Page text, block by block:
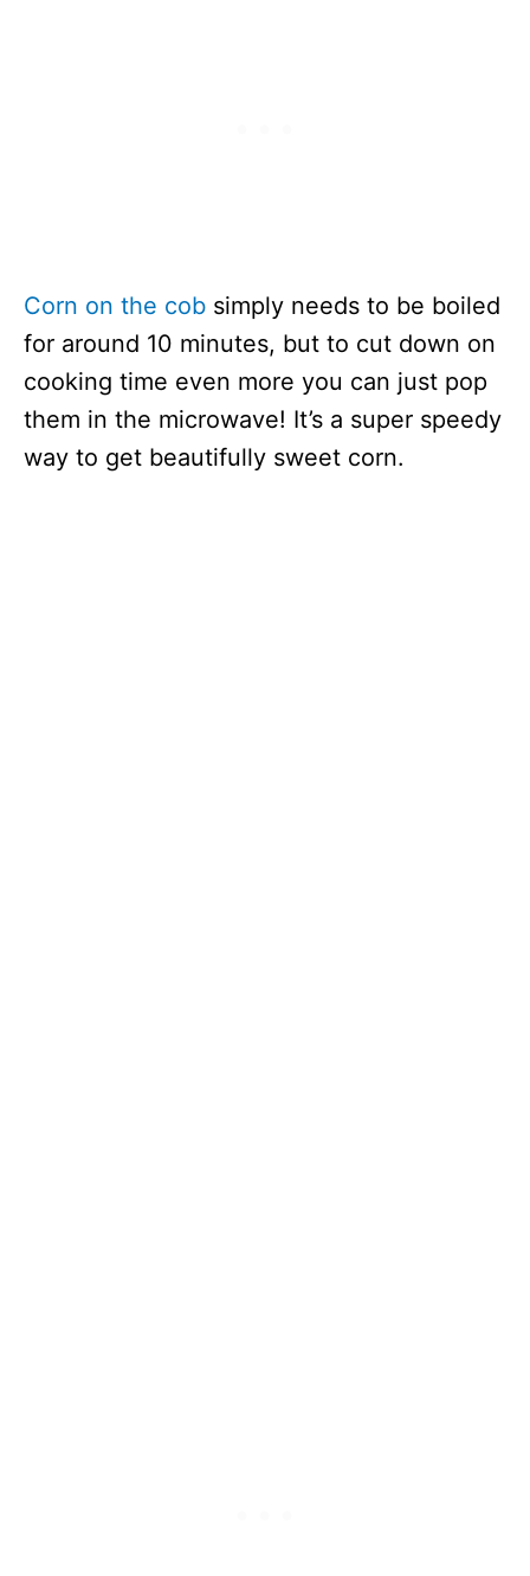
Corn on the cob simply needs to be boiled
for around 10 minutes, but to cut down on
cooking time even more you can just pop
them in the microwave! It’s a super speedy
way to get beautifully sweet corn.